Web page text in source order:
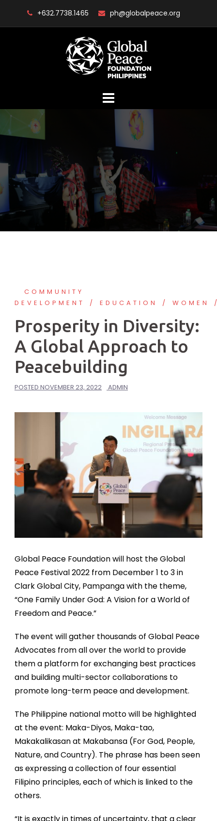
+632.7738.1465 ph@globalpeace.org
COMMUNITY
DEVELOPMENT
EDUCATION WOMEN
Prosperity in Diversity:
A Global Approach to
Peacebuilding
POSTED NOVEMBER 23, 2022 ADMIN
Global Peace Foundation will host the Global
Peace Festival 2022 from December 1 to 3 in
Clark Global City, Pampanga with the theme,
“One Family Under God: A Vision for a World of
Freedom and Peace.”
The event will gather thousands of Global Peace
Advocates from all over the world to provide
them a platform for exchanging best practices
and building multi-sector collaborations to
promote long-term peace and development.
The Philippine national motto will be highlighted
at the event: Maka-Diyos, Maka-tao,
Makakalikasan at Makabansa (For God, People,
Nature, and Country). The phrase has been seen
as expressing a collection of four essential
Filipino principles, each of which is linked to the
others.
“It is exactly in times of uncertainty, that a clear